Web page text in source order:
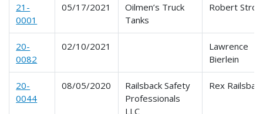
21-
0001
05/17/2021
Oilmen’s Truck
Tanks
Robert
20-
0082
02/10/2021
Lawrence
Bierlein
20-
0044
08/05/2020
Railsback Safety
Professionals
LLC
Rex